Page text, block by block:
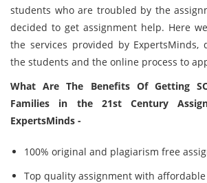
students who are troubled by the
decided to get assignment help. Here
the services provided by ExpertsMinds,
the students and the online process to
What Are The Benefits Of Getting
Families in the 21st Century
ExpertsMinds -
100% original and plagiarism free
Top quality assignment with